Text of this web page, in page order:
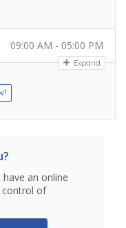
09:00 AM - 05:00 PM
Expand
have an online
control of